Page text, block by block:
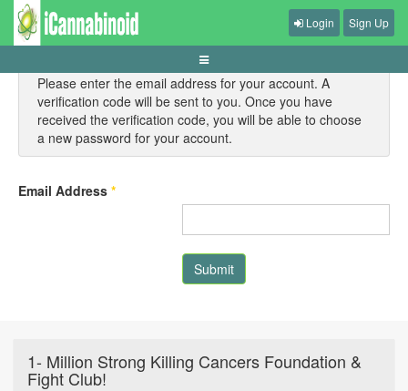
Login Sign Up
Please enter the email address for your account. A
verification code will be sent to you. Once you have
received the verification code, you will be able to choose
a new password for your account.
Email Address *
Submit
1- Million Strong Killing Cancers Foundation &
Fight Club!